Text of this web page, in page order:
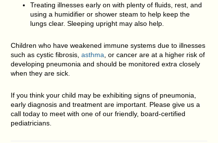
Treating illnesses early on with plenty of fluids, rest, and
using a humidifier or shower steam to help keep the
lungs clear. Sleeping upright may also help.
Children who have weakened immune systems due to illnesses
such as cystic fibrosis,asthma , or cancer are at a higher risk of
developing pneumonia and should be monitored extra closely
when they are sick.
If you think your child may be exhibiting signs of pneumonia,
early diagnosis and treatment are important. Please give us a
call today to meet with one of our friendly, board-certified
pediatricians.